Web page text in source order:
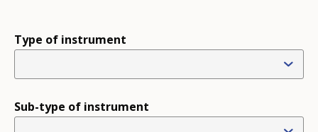
Type of instrument
Sub-type of instrument